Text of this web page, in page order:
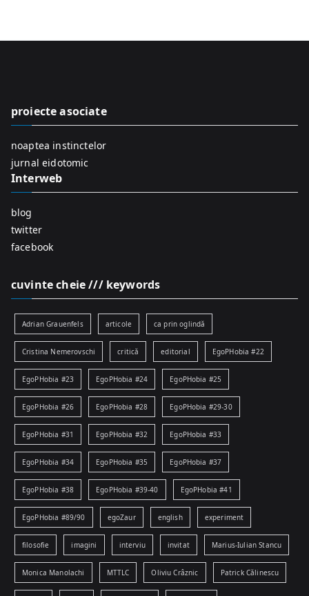
o
proiecte asociate
noaptea instinctelor
jurnal eidotomic
Interweb
blog
twitter
facebook
cuvinte cheie /// keywords
Adrian Grauenfels articole ca prin oglindă
Cristina Nemerovschi critică editorial EgoPHobia #22
EgoPHobia #23 EgoPHobia #24 EgoPHobia #25
EgoPHobia #26 EgoPHobia #28 EgoPHobia #29-30
EgoPHobia #31 EgoPHobia #32 EgoPHobia #33
EgoPHobia #34 EgoPHobia #35 EgoPHobia #37
EgoPHobia #38 EgoPHobia #39-40 EgoPHobia #41
EgoPHobia #89/90 egoZaur english experiment
filosofie imagini interviu invitat Marius-Iulian Stancu
Monica Manolachi MTTLC Oliviu Crâznic Patrick Călinescu